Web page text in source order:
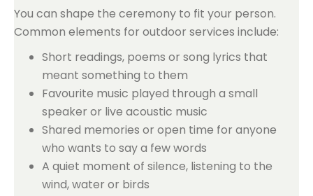
You can shape the ceremony to fit your person.
Common elements for outdoor services include:
Short readings, poems or song lyrics that
meant something to them
Favourite music played through a small
speaker or live acoustic music
Shared memories or open time for anyone
who wants to say a few words
A quiet moment of silence, listening to the
wind, water or birds